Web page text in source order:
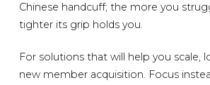
Chinese handcuff; the more you
tighter its grip holds you.
For solutions that will help you scale,
new member acquisition. Focus